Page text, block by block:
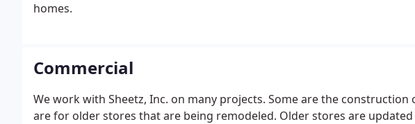
homes.
Commercial
We work with Sheetz, Inc. on many projects. Some are the
are for older stores that are being remodeled. Older stores are